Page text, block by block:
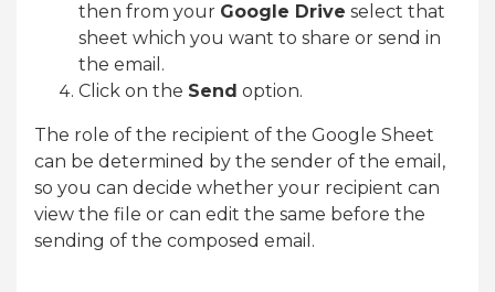
then from your Google Drive select that
sheet which you want to share or send in
the email.
Click on the Send option.
The role of the recipient of the Google Sheet
can be determined by the sender of the email,
so you can decide whether your recipient can
view the file or can edit the same before the
sending of the composed email.